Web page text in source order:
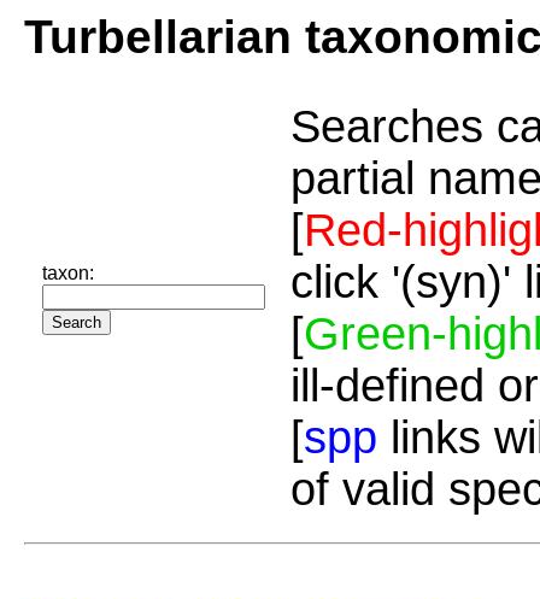
Turbellarian
taxon:
Searches
partial
[Red-
click '(syn)'
[Green-
ill-defined
[spp links
of valid